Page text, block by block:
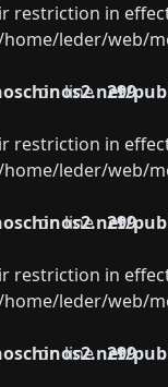
restriction in
leder/web/
on line 299
restriction in
leder/web/
on line 299
restriction in
leder/web/
on line 299